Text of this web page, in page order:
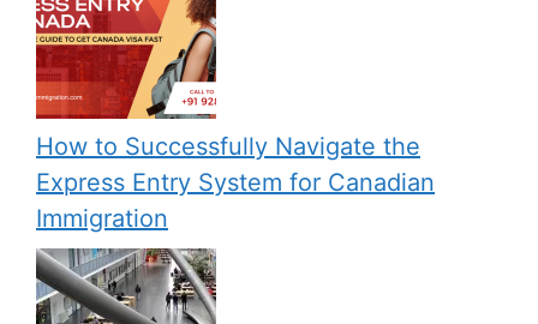
How to Successfully Navigate the
Express Entry System for Canadian
Immigration